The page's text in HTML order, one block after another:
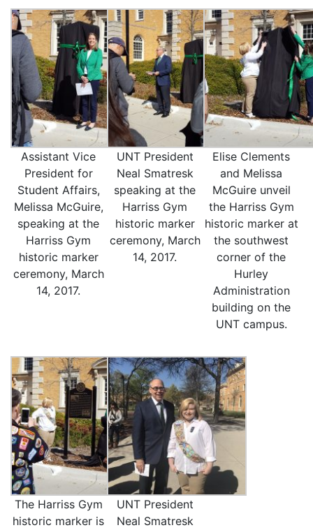
Assistant Vice
President for
Student Affairs,
Melissa McGuire,
speaking at the
Harriss Gym
historic marker
ceremony, March
14, 2017.
UNT President
Neal Smatresk
speaking at the
Harriss Gym
historic marker
ceremony, March
14, 2017.
Elise Clements
and Melissa
McGuire unveil
the Harriss Gym
historic marker at
the southwest
corner of the
Hurley
Administration
building on the
UNT campus.
The Harriss Gym
historic marker is
UNT President
Neal Smatresk